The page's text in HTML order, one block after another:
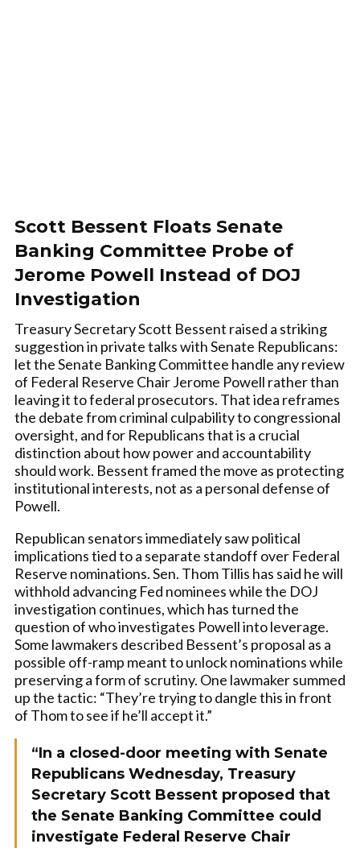
Scott Bessent Floats Senate
Banking Committee Probe of
Jerome Powell Instead of DOJ
Investigation
Treasury Secretary Scott Bessent raised a striking
suggestion in private talks with Senate Republicans:
let the Senate Banking Committee handle any review
of Federal Reserve Chair Jerome Powell rather than
leaving it to federal prosecutors. That idea reframes
the debate from criminal culpability to congressional
oversight, and for Republicans that is a crucial
distinction about how power and accountability
should work. Bessent framed the move as protecting
institutional interests, not as a personal defense of
Powell.
Republican senators immediately saw political
implications tied to a separate standoff over Federal
Reserve nominations. Sen. Thom Tillis has said he will
withhold advancing Fed nominees while the DOJ
investigation continues, which has turned the
question of who investigates Powell into leverage.
Some lawmakers described Bessent’s proposal as a
possible off-ramp meant to unlock nominations while
preserving a form of scrutiny. One lawmaker summed
up the tactic: “They’re trying to dangle this in front
of Thom to see if he’ll accept it.”
“In a closed-door meeting with Senate
Republicans Wednesday, Treasury
Secretary Scott Bessent proposed that
the Senate Banking Committee could
investigate Federal Reserve Chair